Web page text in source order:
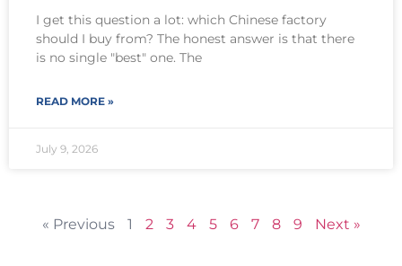
I get this question a lot: which Chinese factory
should I buy from? The honest answer is that there
is no single "best" one. The
READ MORE »
July 9, 2026
« Previous 1 2 3 4 5 6 7 8 9 Next »